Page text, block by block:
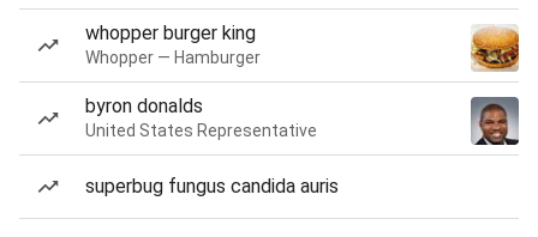
whopper burger king
Whopper — Hamburger
byron donalds
United States Representative
superbug fungus candida auris